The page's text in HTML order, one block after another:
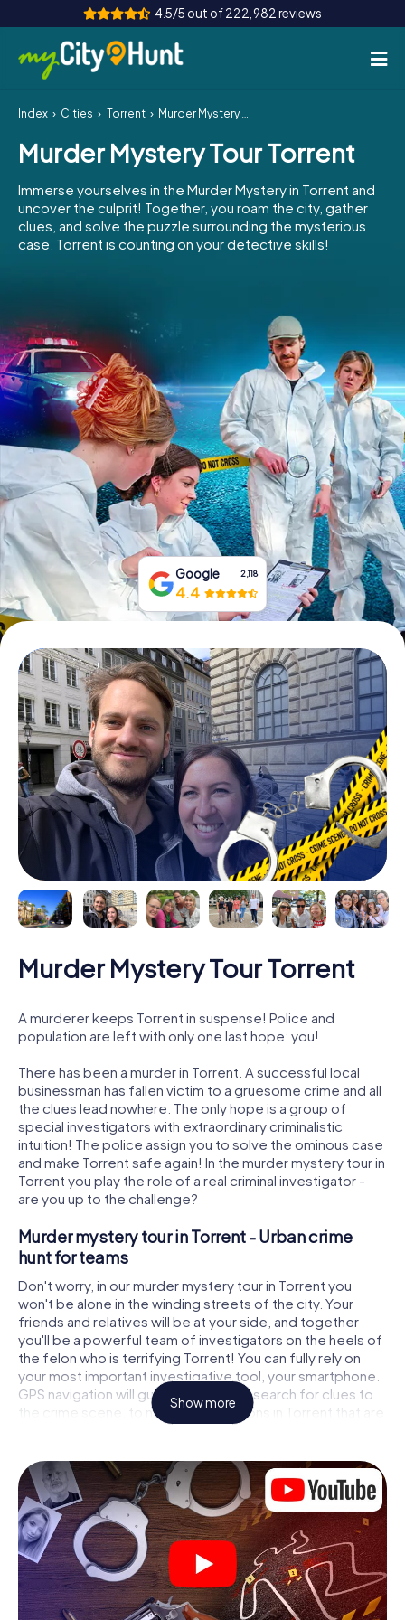
4.5/5 out of 222,982 reviews
How it works
Cities
Tours
Team Building
INT AT
ES
IE
IT
NL
Book Tickets
Buy Gift Vouchers
Index Cities Torrent Murder Mystery Tour Torrent
Murder Mystery Tour Torrent
Immerse yourselves in the Murder Mystery in Torrent and
uncover the culprit! Together, you roam the city, gather
clues, and solve the puzzle surrounding the mysterious
case. Torrent is counting on your detective skills!
Google 2,118
4.4
Murder Mystery Tour Torrent
A murderer keeps Torrent in suspense! Police and
population are left with only one last hope: you!
There has been a murder in Torrent. A successful local
businessman has fallen victim to a gruesome crime and all
the clues lead nowhere. The only hope is a group of
special investigators with extraordinary criminalistic
intuition! The police assign you to solve the ominous case
and make Torrent safe again! In the murder mystery tour in
Torrent you play the role of a real criminal investigator -
are you up to the challenge?
Murder mystery tour in Torrent - Urban crime
hunt for teams
Don't worry, in our murder mystery tour in Torrent you
won't be alone in the winding streets of the city. Your
friends and relatives will be at your side, and together
you'll be a powerful team of investigators on the heels of
the felon who is terrifying Torrent! You can fully rely on
your most important investigative tool, your smartphone.
GPS navigation will guide you on your search for clues to
the crime scene, to numerous locations in Torrent that are
connected to the crime, and finally to the murderer. At
solving the case piece by piece. Unlike a classic murder
mystery dinner in Torrent, you control the action, move
around in the fresh air and discover the city with
completely new eyes.
Interactive CSI game in Torrent
You'll be amazed at what the myCityHunt murder mystery
tour in Torrent brings out of your smartphones! Whether
Show more